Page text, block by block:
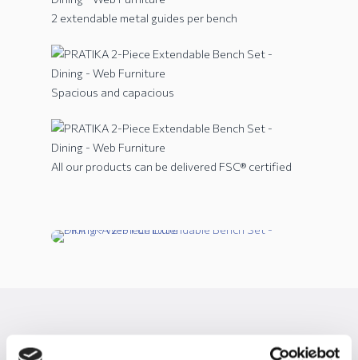
2 extendable metal guides per bench
Spacious and capacious
All our products can be delivered FSC® certified